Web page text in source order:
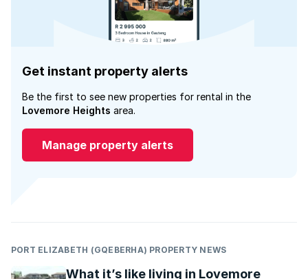
Get instant property alerts
Be the first to see new properties for rental in the
Lovemore Heights area.
Manage property alerts
PORT ELIZABETH (GQEBERHA) PROPERTY NEWS
What it’s like living in Lovemore